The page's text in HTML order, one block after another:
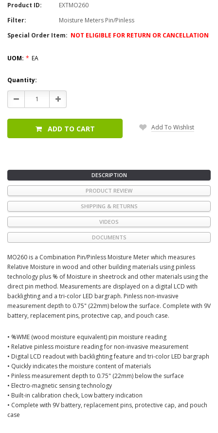
Product ID:
EXTMO260
Filter:
Moisture Meters Pin/Pinless
Special Order Item: NOT ELIGIBLE FOR RETURN OR CANCELLATION
UOM: * EA
Current
Stock:
Quantity:
Decrease
Quantity:
Increase
Quantity:
ADD TO CART Add To Wishlist
DESCRIPTION
PRODUCT REVIEW
SHIPPING & RETURNS
VIDEOS
DOCUMENTS
MO260 is a Combination Pin/Pinless Moisture Meter which measures
Relative Moisture in wood and other building materials using pinless
technology plus % of Moisture in sheetrock and other materials using the
direct pin method. Measurements are displayed on a digital LCD with
backlighting and a tri-color LED bargraph. Pinless non-invasive
measurement depth to 0.75" (22mm) below the surface. Complete with 9V
battery, replacement pins, protective cap, and pouch case.
• %WME (wood moisture equivalent) pin moisture reading
• Relative pinless moisture reading for non-invasive measurement
• Digital LCD readout with backlighting feature and tri-color LED bargraph
• Quickly indicates the moisture content of materials
• Pinless measurement depth to 0.75" (22mm) below the surface
• Electro-magnetic sensing technology
• Built-in calibration check, Low battery indication
• Complete with 9V battery, replacement pins, protective cap, and pouch
case